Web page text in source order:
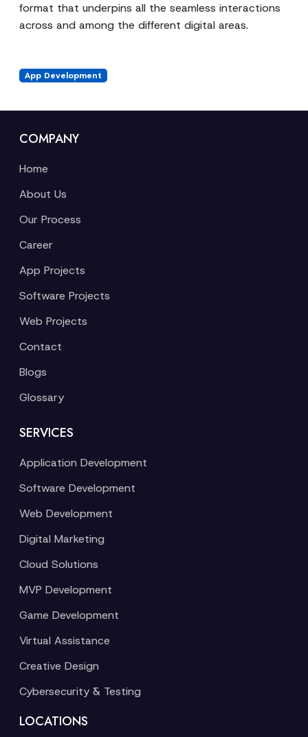
format that underpins all the seamless interactions
across and among the different digital areas.
App Development
COMPANY
Home
About Us
Our Process
Career
App Projects
Software Projects
Web Projects
Contact
Blogs
Glossary
SERVICES
Application Development
Software Development
Web Development
Digital Marketing
Cloud Solutions
MVP Development
Game Development
Virtual Assistance
Creative Design
Cybersecurity & Testing
LOCATIONS